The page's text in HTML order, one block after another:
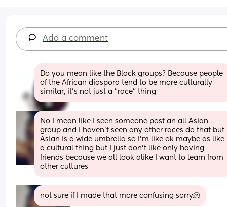
Add a comment
Do you mean like the Black groups? Because people
of the African diaspora tend to be more culturally
similar, it's not just a "race" thing
No I mean like I seen someone post an all Asian
group and I haven't seen any other races do that but
Asian is a wide umbrella so I'm like ok maybe as like
a cultural thing but I just don't like only having
friends because we all look alike I want to learn from
other cultures
not sure if I made that more confusing sorry🫠